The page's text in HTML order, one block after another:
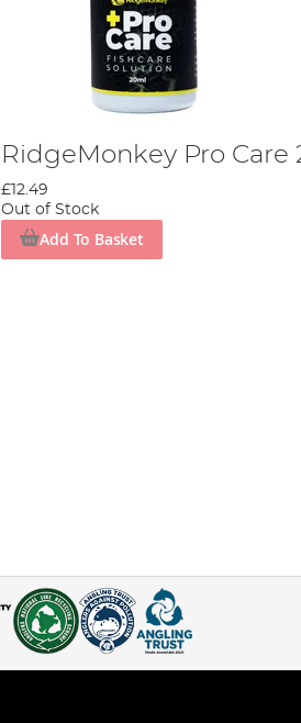
RidgeMonkey Pro Care
£12.49
Out of Stock
Add To Basket